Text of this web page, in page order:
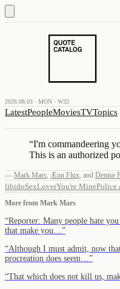
2026.08.03 · MON · W32
LatestPeopleMoviesTVTopics
“I'm commandeering
This is an authorized
— Mark Mars, Æon Flux, and Denise
libidoSexLoverYou're MinePolice
More from Mark Mars
“Reporter: Many people hate
that make you… ”
“Although I must admit, now
procreation does seem… ”
“That which does not kill us,